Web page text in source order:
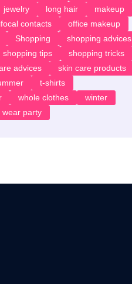
jewelry long hair
makeup
contacts
office makeup
Shopping
shopping advices
shopping tips
shopping tricks
advices
skin care products
t-shirts
whole clothes
winter
wear party